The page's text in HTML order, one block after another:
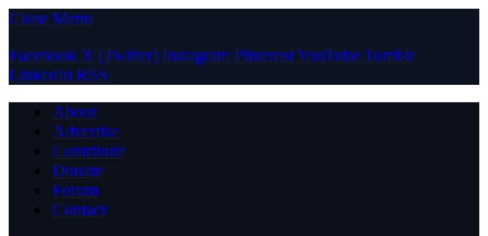
Close Menu
Facebook X (Twitter) Instagram PinterestYouTube Tumblr
LinkedIn RSS
About
Advertise
Contribute
Donate
Forum
Contact